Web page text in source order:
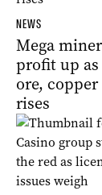
NEWS
Mega
profit up
ore,
rises